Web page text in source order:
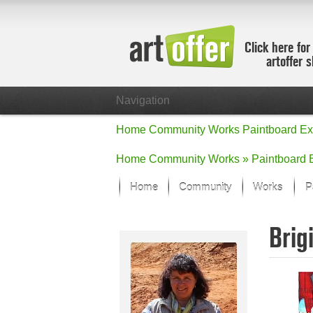
Click here
artoffer
Navigation
Home Community Works Paintboard
Home Community Works » Paintboard
Home Community Works
Focus on
All focus
Default
Works in
New